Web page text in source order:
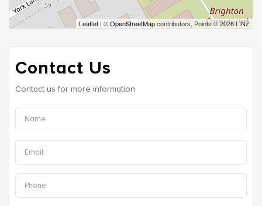
Leaflet | ©OpenStreetMapcontributors, Points © 2026 LINZ
Contact Us
Contact us for more information